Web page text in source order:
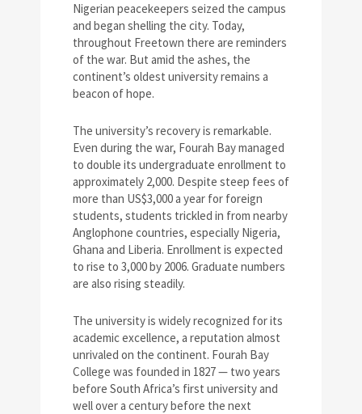
Nigerian peacekeepers seized the campus
and began shelling the city. Today,
throughout Freetown there are reminders
of the war. But amid the ashes, the
continent’s oldest university remains a
beacon of hope.
The university’s recovery is remarkable.
Even during the war, Fourah Bay managed
to double its undergraduate enrollment to
approximately 2,000. Despite steep fees of
more than US$3,000 a year for foreign
students, students trickled in from nearby
Anglophone countries, especially Nigeria,
Ghana and Liberia. Enrollment is expected
to rise to 3,000 by 2006. Graduate numbers
are also rising steadily.
The university is widely recognized for its
academic excellence, a reputation almost
unrivaled on the continent. Fourah Bay
College was founded in 1827 — two years
before South Africa’s first university and
well over a century before the next